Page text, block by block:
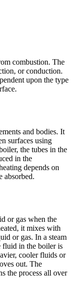
combustion. The
or conduction.
upon the type
and bodies. It
surfaces using
the tubes in the
in the
depends on
absorbed.
or gas when the
it mixes with
or gas. In a steam
fluid in the boiler is
cooler fluids or
out. The
the process all over